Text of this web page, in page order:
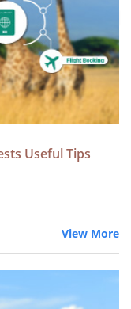
Useful Tips
View More